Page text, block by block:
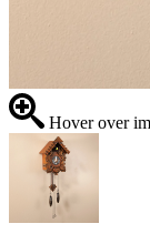
Hover over